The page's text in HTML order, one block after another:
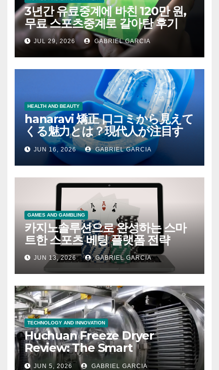
3년간 유료중계에 바친 120만 원,
무료 스포츠중계로 갈아탄 후기
JUL 29, 2026 GABRIEL GARCIA
HEALTH AND BEAUTY
hanaravi 矯正 口コミから見えて
くる魅力とは？現代人が注目す
るマウスピース矯正の新たな価
値JUN 16, 2026 GABRIEL GARCIA
GAMES AND GAMBLING
카지노솔루션으로 완성하는 스마
트한 스포츠 베팅 플랫폼 전략
JUN 13, 2026 GABRIEL GARCIA
TECHNOLOGY AND INNOVATION
Huchuan Freeze Dryer
Review: The Smart
Investment That’s Changing
JUN 5, 2026 GABRIEL GARCIA